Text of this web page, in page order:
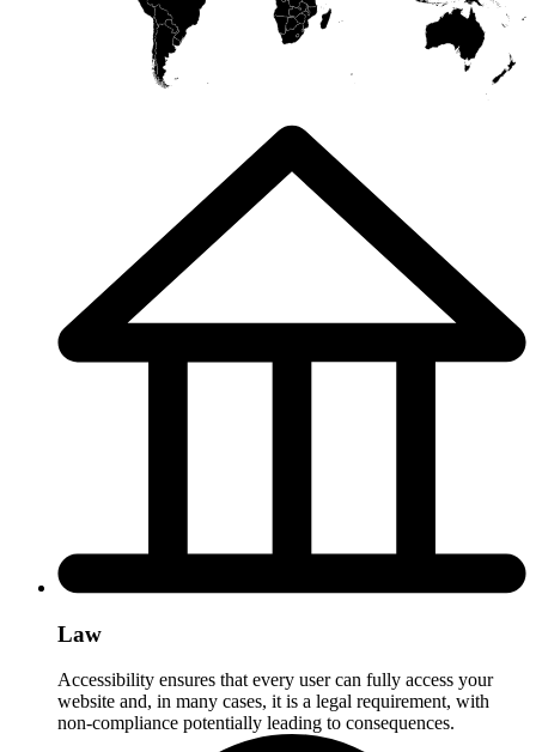
Law
Accessibility ensures that every user can fully access your
website and, in many cases, it is a legal requirement, with
non-compliance potentially leading to consequences.